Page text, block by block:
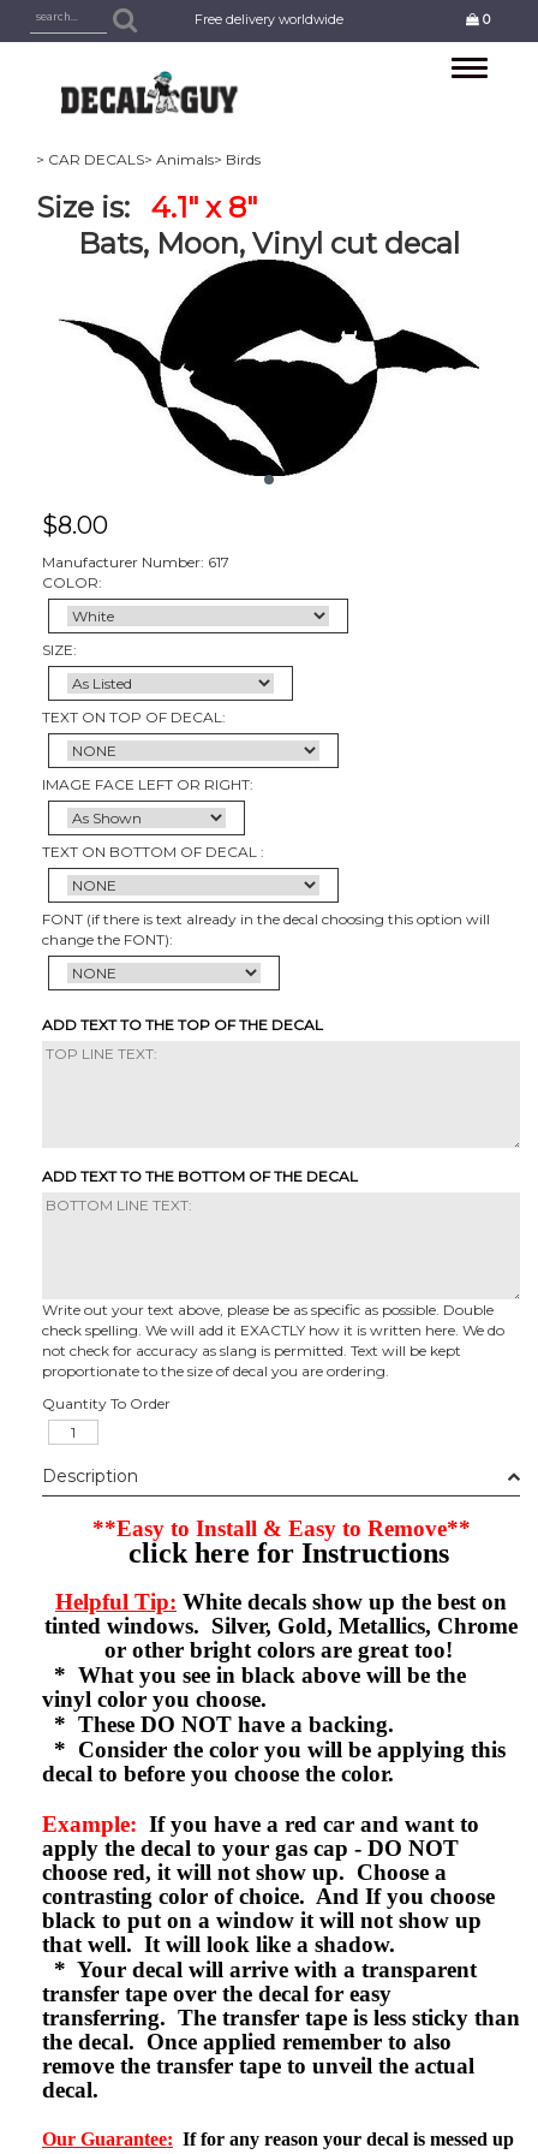
Free delivery worldwide 0
Toggle
> CAR DECALS> Animals> Birds
Size is: 4.1" x 8"
Bats, Moon, Vinyl cut decal
$8.00
Manufacturer Number: 617
COLOR:
SIZE:
TEXT ON TOP OF DECAL:
IMAGE FACE LEFT OR RIGHT:
TEXT ON BOTTOM OF DECAL :
FONT (if there is text already in the decal choosing this option will
change the FONT):
ADD TEXT TO THE TOP OF THE DECAL
ADD TEXT TO THE BOTTOM OF THE DECAL
Write out your text above, please be as specific as possible. Double
check spelling. We will add it EXACTLY how it is written here. We do
not check for accuracy as slang is permitted. Text will be kept
proportionate to the size of decal you are ordering.
Quantity To Order
Description
**Easy to Install & Easy to Remove**
click here for Instructions
Helpful Tip: White decals show up the best on
tinted windows. Silver, Gold, Metallics, Chrome
or other bright colors are great too!
* What you see in black above will be the
vinyl color you choose.
* These DO NOT have a backing.
* Consider the color you will be applying this
decal to before you choose the color.
Example: If you have a red car and want to
apply the decal to your gas cap - DO NOT
choose red, it will not show up. Choose a
contrasting color of choice. And If you choose
black to put on a window it will not show up
that well. It will look like a shadow.
* Your decal will arrive with a transparent
transfer tape over the decal for easy
transferring. The transfer tape is less sticky than
the decal. Once applied remember to also
remove the transfer tape to unveil the actual
decal.
Our Guarantee: If for any reason your decal is messed up